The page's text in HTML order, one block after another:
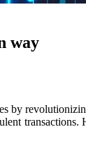
way
transactions.